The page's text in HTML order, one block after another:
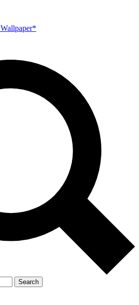
Wallpaper*
Search